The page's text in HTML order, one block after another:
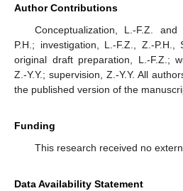
Author Contributions
Conceptualization, L.-F.Z.
P.H.; investigation, L.-F.Z., Z.-
original draft preparation, L.-F.Z.;
Z.-Y.Y.; supervision, Z.-Y.Y. All
the published version of the
Funding
This research received no
Data Availability Statement